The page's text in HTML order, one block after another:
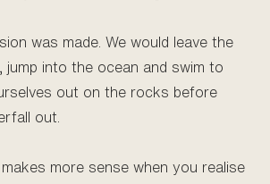
was made. We would leave the
jump into the ocean and swim to
out on the rocks before
out.
more sense when you realise